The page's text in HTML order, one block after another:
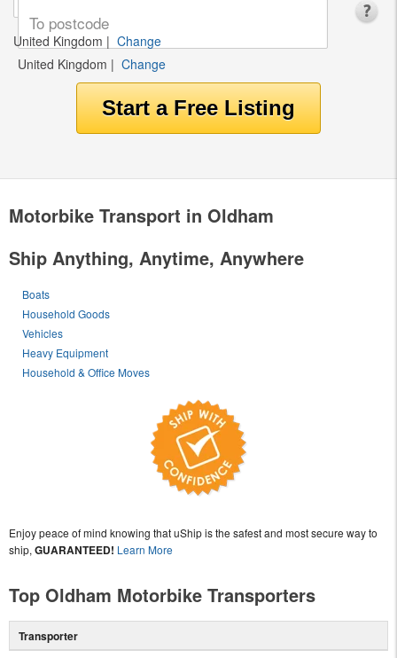
United Kingdom | Change
United Kingdom | Change
Motorbike Transport in Oldham
Ship Anything, Anytime, Anywhere
Boats
Household Goods
Vehicles
Heavy Equipment
Household & Office Moves
Enjoy peace of mind knowing that uShip is the safest and most secure way to
ship, GUARANTEED! Learn More
Top Oldham Motorbike Transporters
Transporter